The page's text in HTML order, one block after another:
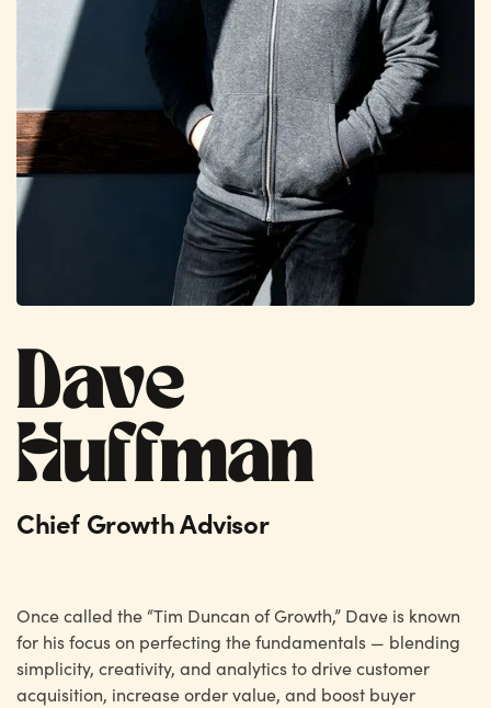
Dave
Huffman
Chief Growth Advisor
Once called the “Tim Duncan of Growth,” Dave is known
for his focus on perfecting the fundamentals — blending
simplicity, creativity, and analytics to drive customer
acquisition, increase order value, and boost buyer